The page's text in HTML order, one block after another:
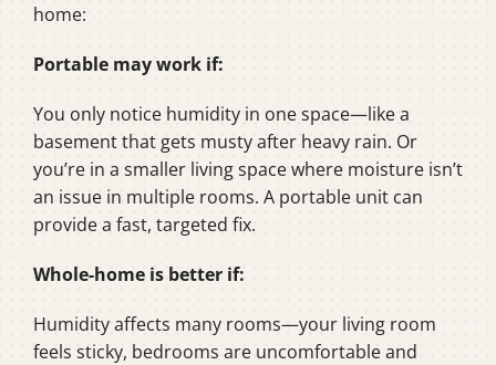
home:
Portable may work if:
You only notice humidity in one space—like a
basement that gets musty after heavy rain. Or
you’re in a smaller living space where moisture isn’t
an issue in multiple rooms. A portable unit can
provide a fast, targeted fix.
Whole-home is better if:
Humidity affects many rooms—your living room
feels sticky, bedrooms are uncomfortable and